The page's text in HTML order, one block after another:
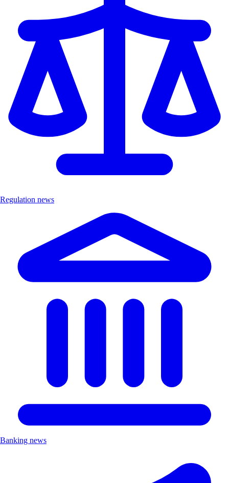
Regulation news
Banking news